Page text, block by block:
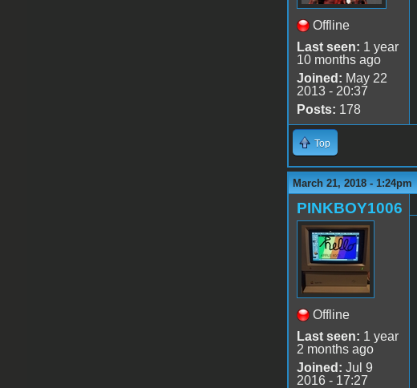
Offline
Last seen: 1 year
10 months ago
Joined: May 22
2013 - 20:37
Posts: 178
Top
March 21, 2018 - 1:24pm
PINKBOY1006
Offline
Last seen: 1 year
2 months ago
Joined: Jul 9
2016 - 17:27